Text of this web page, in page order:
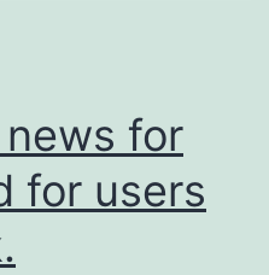
for
for users